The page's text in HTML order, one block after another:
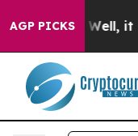
AGP PICKSWell, it Didn’t